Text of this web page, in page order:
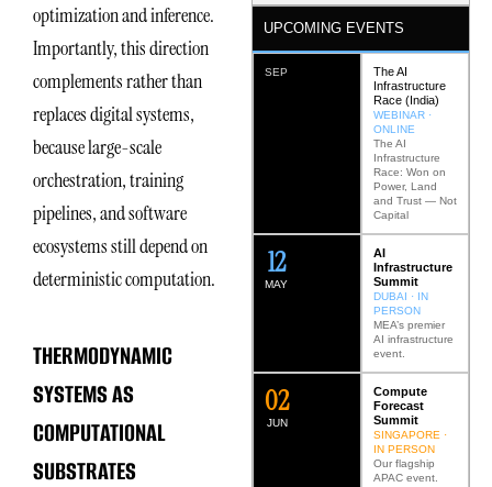
optimization and inference.
Importantly, this direction
complements rather than
replaces digital systems,
because large-scale
orchestration, training
pipelines, and software
ecosystems still depend on
deterministic computation.
THERMODYNAMIC
SYSTEMS AS
COMPUTATIONAL
SUBSTRATES
UPCOMING EVENTS
SEP
The AI
Infrastructure
Race (India)
WEBINAR ·
ONLINE
The AI
Infrastructure
Race: Won on
Power, Land
and Trust — Not
Capital
MAY
12
AI
Infrastructure
Summit
DUBAI · IN
PERSON
MEA’s premier
AI infrastructure
event.
JUN
02
Compute
Forecast
Summit
SINGAPORE ·
IN PERSON
Our flagship
APAC event.